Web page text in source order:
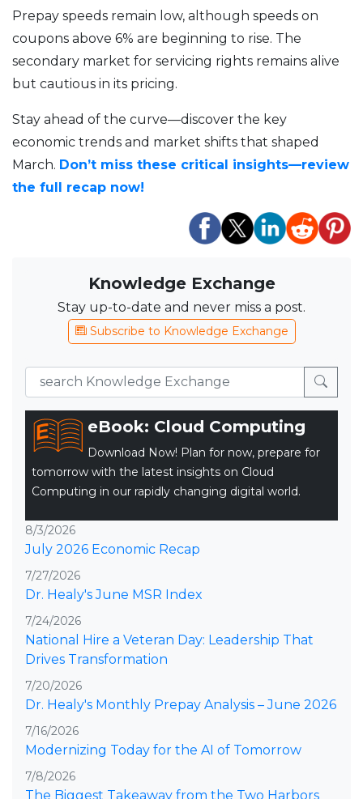
Prepay speeds remain low, although speeds on
coupons above 6% are beginning to rise. The
secondary market for servicing rights remains alive
but cautious in its pricing.
Stay ahead of the curve—discover the key
economic trends and market shifts that shaped
March. Don’t miss these critical insights—review
the full recap now!
Knowledge Exchange
Stay up-to-date and never miss a post.
Subscribe to Knowledge Exchange
eBook: Cloud Computing
Download Now! Plan for now, prepare for
tomorrow with the latest insights on Cloud
Computing in our rapidly changing digital world.
8/3/2026
July 2026 Economic Recap
7/27/2026
Dr. Healy's June MSR Index
7/24/2026
National Hire a Veteran Day: Leadership That
Drives Transformation
7/20/2026
Dr. Healy's Monthly Prepay Analysis – June 2026
7/16/2026
Modernizing Today for the AI of Tomorrow
7/8/2026
The Biggest Takeaway from the Two Harbors